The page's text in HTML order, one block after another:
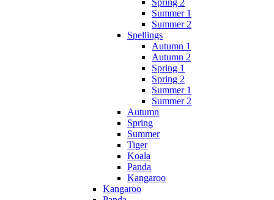
Spring 2
Summer 1
Summer 2
Spellings
Autumn 1
Autumn 2
Spring 1
Spring 2
Summer 1
Summer 2
Autumn
Spring
Summer
Tiger
Koala
Panda
Kangaroo
Kangaroo